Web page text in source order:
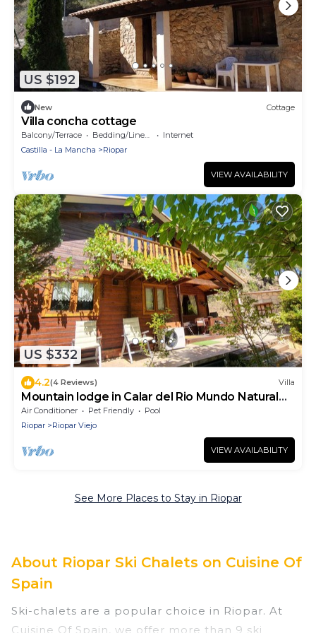
US $192
New Cottage
Villa concha cottage
Balcony/Terrace Bedding/Linens
Internet
Castilla - La Mancha
Riopar
VIEW AVAILABILITY
US $332
4.2(4 Reviews) Villa
Mountain lodge in Calar del Rio Mundo Natural
Park
Air Conditioner Pet Friendly
Pool
Riopar
Riopar Viejo
VIEW AVAILABILITY
See More Places to Stay in Riopar
About Riopar Ski Chalets on Cuisine Of
Spain
Ski-chalets are a popular choice in Riopar. At
Cuisine Of Spain, we offer more than 9 ski